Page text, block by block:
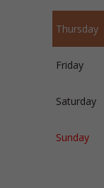
Thursday
Friday
Saturday
Sunday